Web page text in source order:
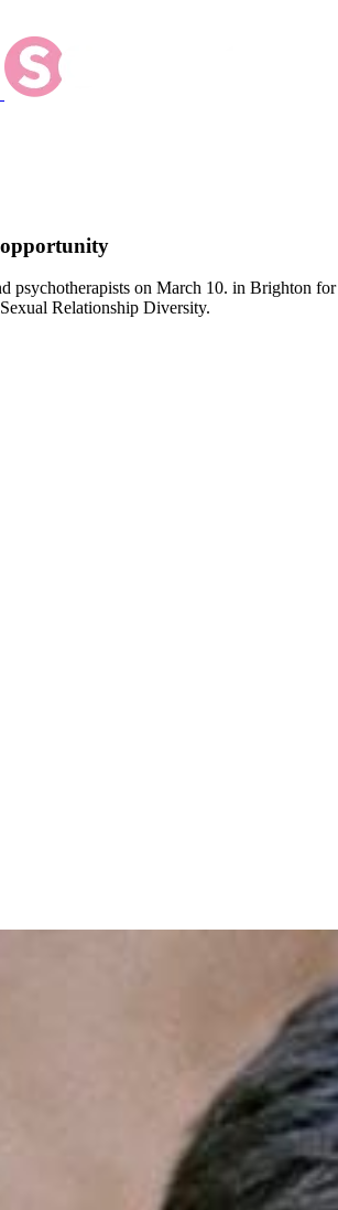
psychotherapists on March 10. in Brighton
Relationship Diversity.